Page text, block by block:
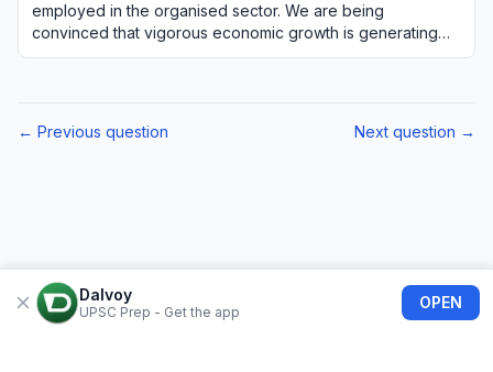
employed in the organised sector. We are being
convinced that vigorous economic growth is generating
substantial employment. But this is not…
← Previous question Next question →
Dalvoy
UPSC Prep - Get the app
OPEN